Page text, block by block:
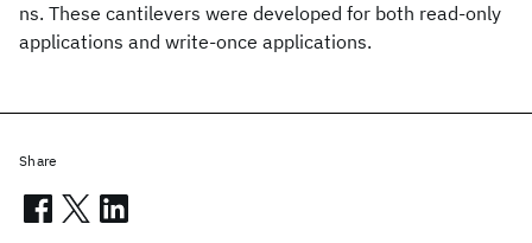
ns. These cantilevers were developed for both read-only
applications and write-once applications.
Share